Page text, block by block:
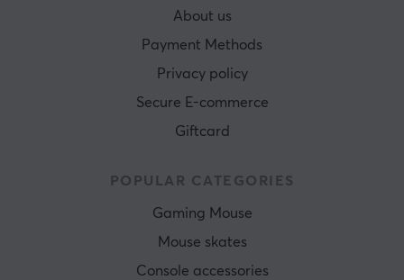
About us
Payment Methods
Privacy policy
Secure E-commerce
Giftcard
POPULAR CATEGORIES
Gaming Mouse
Mouse skates
Console accessories